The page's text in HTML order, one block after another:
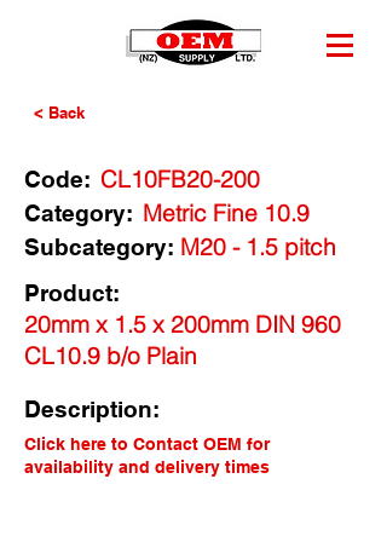
< Back
Code: CL10FB20-200
Category: Metric Fine 10.9
M20 - 1.5 pitch
Subcategory:
Product:
20mm x 1.5 x 200mm DIN 960
CL10.9 b/o Plain
Description:
Click here to Contact OEM for
availability and delivery times